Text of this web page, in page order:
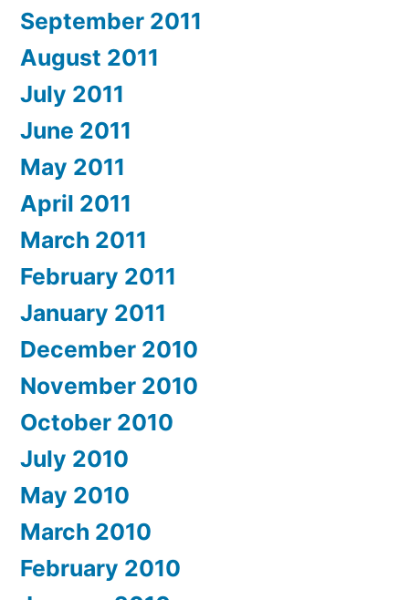
September 2011
August 2011
July 2011
June 2011
May 2011
April 2011
March 2011
February 2011
January 2011
December 2010
November 2010
October 2010
July 2010
May 2010
March 2010
February 2010